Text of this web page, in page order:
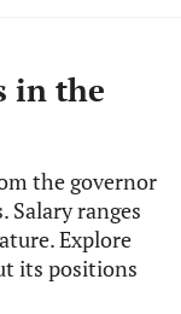
in the
the governor
Salary ranges
Explore
its positions